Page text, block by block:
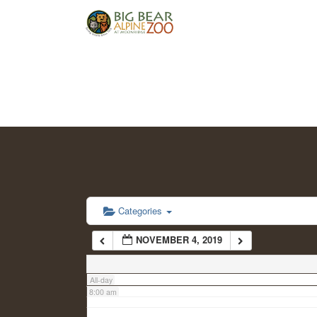
Categories
NOVEMBER 4, 2019
All-day
2:00 am
6:00 am
7:00 am
8:00 am